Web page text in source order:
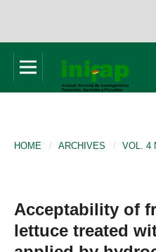
HOME / ARCHIVES / VOL. 4
Acceptability of
lettuce treated